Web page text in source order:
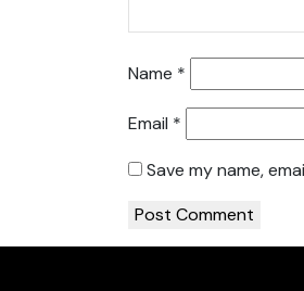
Name *
Email *
Save my name,